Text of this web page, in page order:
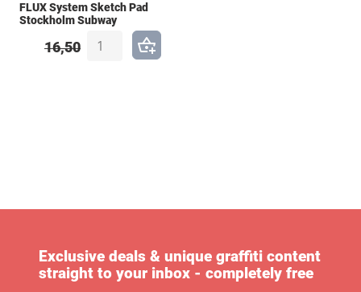
FLUX System Sketch Pad
Stockholm Subway
16,50
Exclusive deals & unique graffiti content
straight to your inbox - completely free